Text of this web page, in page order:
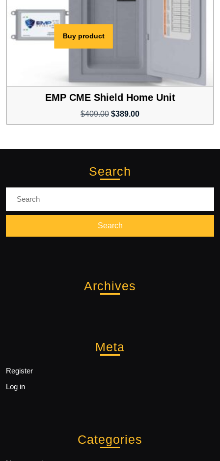
EMP CME Shield Home Unit
$409.00 Original
price
$409.00.
$389.00Current
price
$389.00.
Buy product
Search
Archives
Meta
Register
Log in
Categories